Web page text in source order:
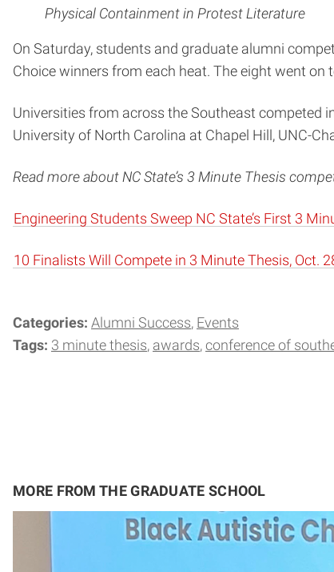
Physical Containment in Protest Literature
On Saturday, students and graduate alumni
Choice winners from each heat. The eight went on
Universities from across the Southeast competed
University of North Carolina at Chapel Hill, UNC-
Read more about NC State’s 3 Minute Thesis
Engineering Students Sweep NC State’s First 3
10 Finalists Will Compete in 3 Minute Thesis, Oct.
Categories: Alumni Success Events
Tags: 3 minute thesis awards conference of
MORE FROM THE GRADUATE SCHOOL